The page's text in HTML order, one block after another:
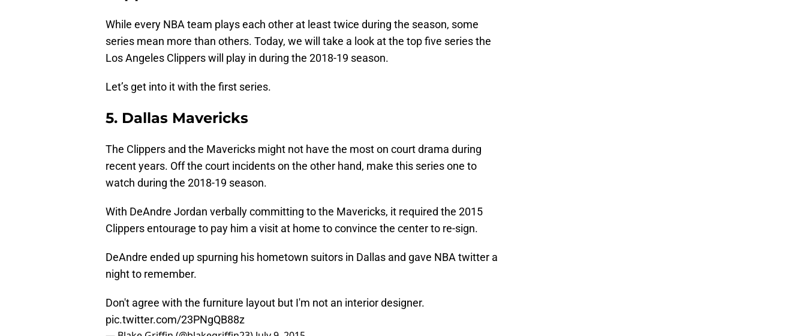
While every NBA team plays each other at least twice during the season, some
series mean more than others. Today, we will take a look at the top five series the
Los Angeles Clippers will play in during the 2018-19 season.
Let’s get into it with the first series.
5. Dallas Mavericks
The Clippers and the Mavericks might not have the most on court drama during
recent years. Off the court incidents on the other hand, make this series one to
watch during the 2018-19 season.
With DeAndre Jordan verbally committing to the Mavericks, it required the 2015
Clippers entourage to pay him a visit at home to convince the center to re-sign.
DeAndre ended up spurning his hometown suitors in Dallas and gave NBA twitter a
night to remember.
Don't agree with the furniture layout but I'm not an interior designer.
pic.twitter.com/23PNgQB88z